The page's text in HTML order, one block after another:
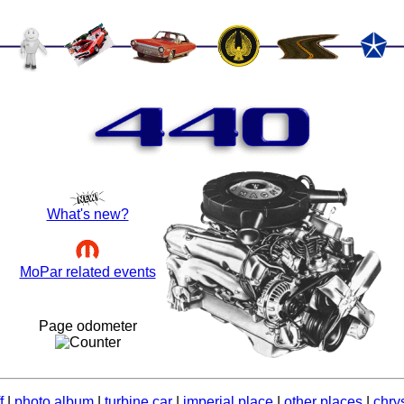
What's new?
MoPar related events
Page odometer